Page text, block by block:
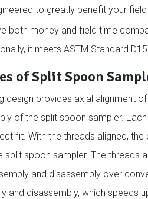
to greatly benefit your
both money and field time
it meets ASTM Standard
of Split Spoon
design provides axial alignment
of the split spoon sampler.
fit. With the threads aligned,
split spoon sampler. The threads
and disassembly over
and disassembly, which speeds